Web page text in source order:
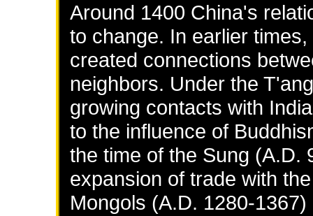
Around 1400 China's
to change. In earlier
created connections
neighbors. Under the
growing contacts with
to the influence of
the time of the Sung (A.D.
expansion of trade with
Mongols (A.D. 1280-